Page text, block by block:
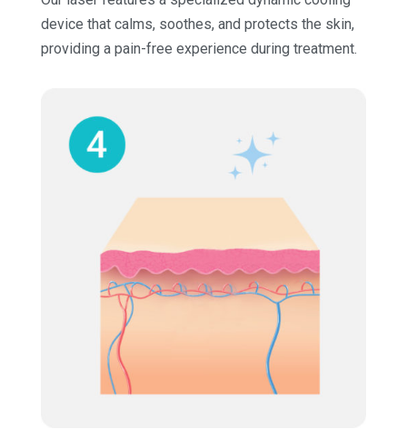
device that calms, soothes, and protects the skin,
providing a pain-free experience during treatment.